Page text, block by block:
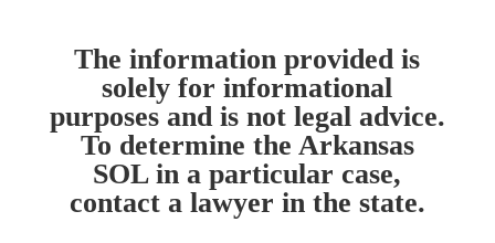
The information provided is
solely for informational
purposes and is not legal advice.
To determine the Arkansas
SOL in a particular case,
contact a lawyer in the state.